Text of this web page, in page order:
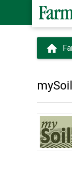
mySoil